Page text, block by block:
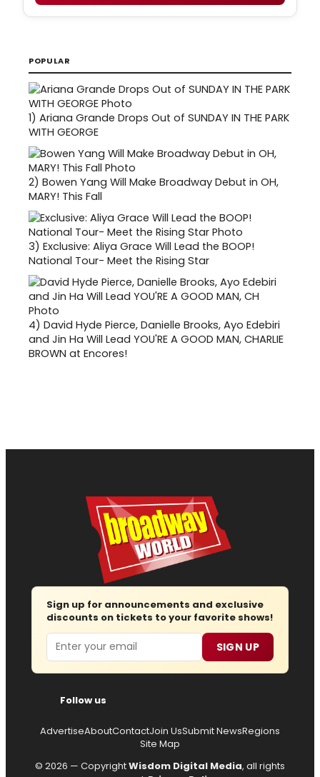
POPULAR
1) Ariana Grande Drops Out of SUNDAY IN THE PARK
WITH GEORGE
2) Bowen Yang Will Make Broadway Debut in OH,
MARY! This Fall
3) Exclusive: Aliya Grace Will Lead the BOOP!
National Tour- Meet the Rising Star
4) David Hyde Pierce, Danielle Brooks, Ayo Edebiri
and Jin Ha Will Lead YOU'RE A GOOD MAN, CHARLIE
BROWN at Encores!
Sign up for announcements and exclusive
discounts on tickets to your favorite shows!
Email SIGN UP
Follow us
AdvertiseAboutContactJoin UsSubmit NewsRegions
Site Map
© 2026 — CopyrightWisdom Digital Media, all rights